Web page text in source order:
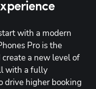
with a modern
Pro is the
a new level of
with a fully
drive higher booking